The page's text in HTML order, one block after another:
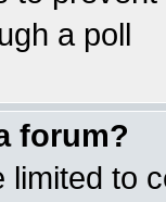
a poll
forum?
to